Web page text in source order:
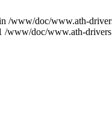
/www/doc/www.ath-
/www/doc/www.ath-